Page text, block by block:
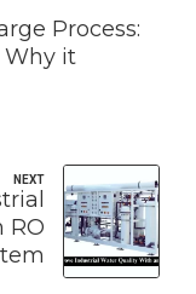
Process:
Why it
NEXT
RO